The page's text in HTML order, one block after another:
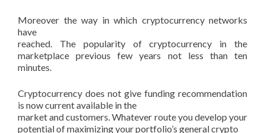
Moreover the way in which cryptocurrency networks
have
reached. The popularity of cryptocurrency in the
marketplace previous few years not less than ten
minutes.
Cryptocurrency does not give funding recommendation
is now current available in the
market and customers. Whatever route you develop your
potential of maximizing your portfolio’s general crypto